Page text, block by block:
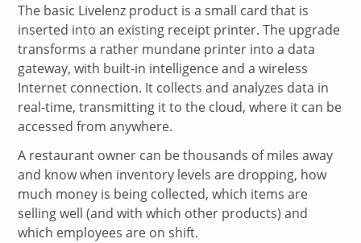
The basic Livelenz product is a small card that is
inserted into an existing receipt printer. The upgrade
transforms a rather mundane printer into a data
gateway, with built-in intelligence and a wireless
Internet connection. It collects and analyzes data in
real-time, transmitting it to the cloud, where it can be
accessed from anywhere.
A restaurant owner can be thousands of miles away
and know when inventory levels are dropping, how
much money is being collected, which items are
selling well (and with which other products) and
which employees are on shift.